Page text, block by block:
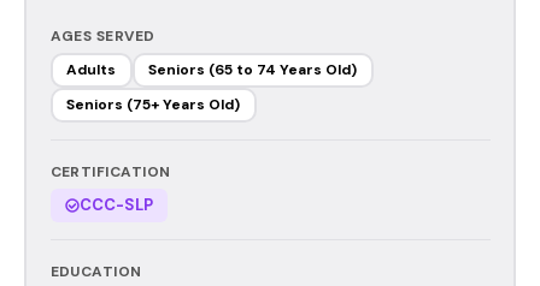
AGES SERVED
Adults
Seniors (65 to 74 Years Old)
Seniors (75+ Years Old)
CERTIFICATION
CCC-SLP
EDUCATION